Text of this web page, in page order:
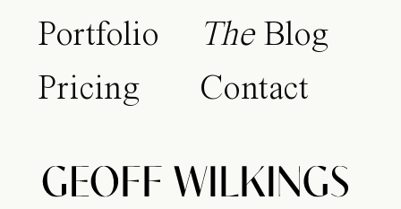
Portfolio
Pricing
TheBlog
Contact